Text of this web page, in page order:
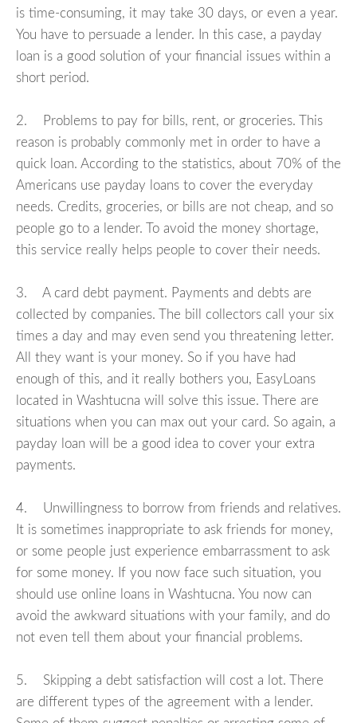
is time-consuming, it may take 30 days, or even a year.
You have to persuade a lender. In this case, a payday
loan is a good solution of your financial issues within a
short period.
2. Problems to pay for bills, rent, or groceries. This
reason is probably commonly met in order to have a
quick loan. According to the statistics, about 70% of the
Americans use payday loans to cover the everyday
needs. Credits, groceries, or bills are not cheap, and so
people go to a lender. To avoid the money shortage,
this service really helps people to cover their needs.
3. A card debt payment. Payments and debts are
collected by companies. The bill collectors call your six
times a day and may even send you threatening letter.
All they want is your money. So if you have had
enough of this, and it really bothers you, EasyLoans
located in Washtucna will solve this issue. There are
situations when you can max out your card. So again, a
payday loan will be a good idea to cover your extra
payments.
4. Unwillingness to borrow from friends and relatives.
It is sometimes inappropriate to ask friends for money,
or some people just experience embarrassment to ask
for some money. If you now face such situation, you
should use online loans in Washtucna. You now can
avoid the awkward situations with your family, and do
not even tell them about your financial problems.
5. Skipping a debt satisfaction will cost a lot. There
are different types of the agreement with a lender.